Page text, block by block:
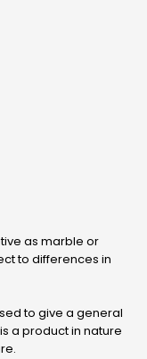
as marble or
to differences in
to give a general
a product in nature